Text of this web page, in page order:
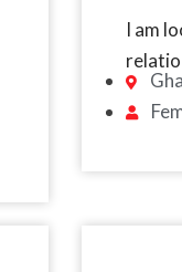
I am